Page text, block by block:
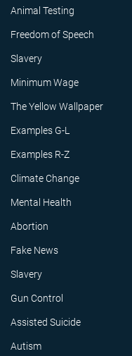
Animal Testing
Freedom of Speech
Slavery
Minimum Wage
The Yellow Wallpaper
Examples G-L
Examples R-Z
Climate Change
Mental Health
Abortion
Fake News
Slavery
Gun Control
Assisted Suicide
Autism